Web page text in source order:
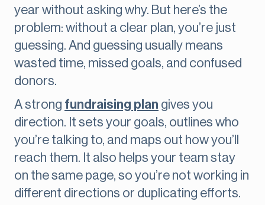
year without asking why. But here’s the
problem: without a clear plan, you’re just
guessing. And guessing usually means
wasted time, missed goals, and confused
donors.
A strong fundraising plan gives you
direction. It sets your goals, outlines who
you’re talking to, and maps out how you’ll
reach them. It also helps your team stay
on the same page, so you’re not working in
different directions or duplicating efforts.